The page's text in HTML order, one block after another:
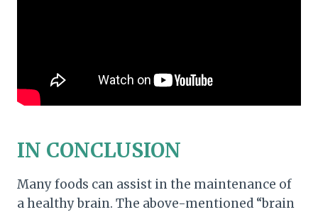
IN CONCLUSION
Many foods can assist in the maintenance of
a healthy brain. The above-mentioned “brain